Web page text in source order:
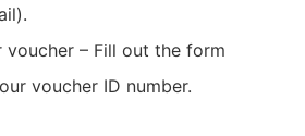
voucher – Fill out the form
voucher ID number.